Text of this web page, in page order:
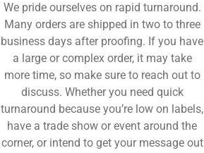
We pride ourselves on rapid turnaround.
Many orders are shipped in two to three
business days after proofing. If you have
a large or complex order, it may take
more time, so make sure to reach out to
discuss. Whether you need quick
turnaround because you’re low on labels,
have a trade show or event around the
corner, or intend to get your message out